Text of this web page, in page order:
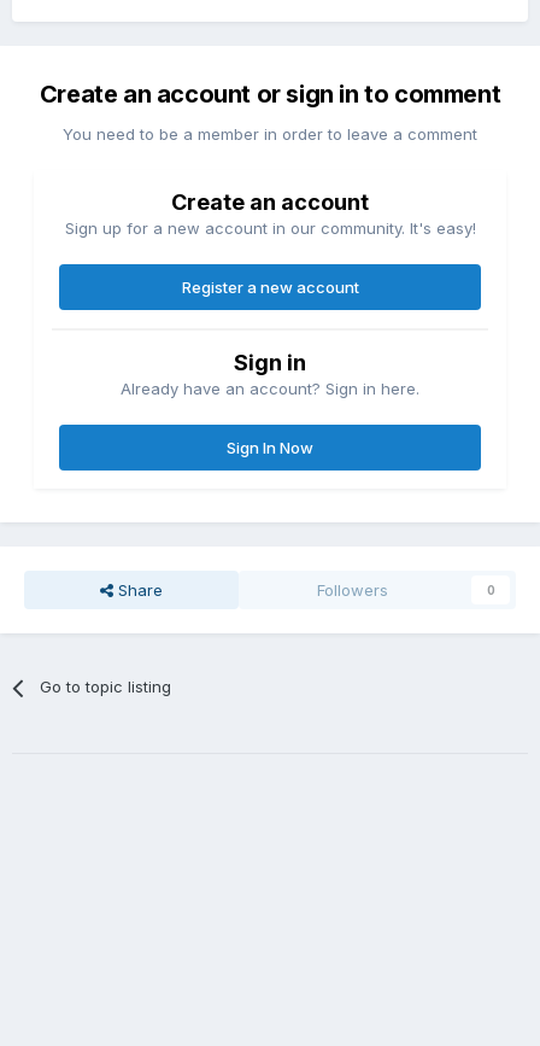
Create an account or sign in to comment
You need to be a member in order to leave a comment
Create an account
Sign up for a new account in our community. It's easy!
Register a new account
Sign in
Already have an account? Sign in here.
Sign In Now
Share Followers 0
Go to topic listing